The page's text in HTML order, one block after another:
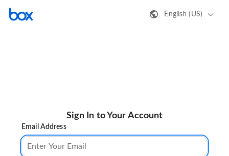
English (US)
Sign In to Your Account
Email Address